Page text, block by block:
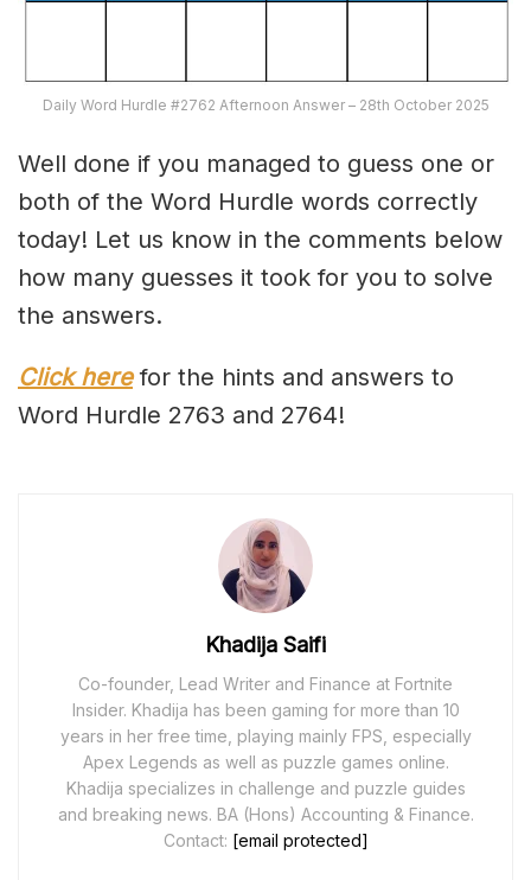
Daily Word Hurdle #2762 Afternoon Answer – 28th October 2025
Well done if you managed to guess one or
both of the Word Hurdle words correctly
today! Let us know in the comments below
how many guesses it took for you to solve
the answers.
Click herefor the hints and answers to
Word Hurdle 2763 and 2764!
Khadija Saifi
Co-founder, Lead Writer and Finance at Fortnite
Insider. Khadija has been gaming for more than 10
years in her free time, playing mainly FPS, especially
Apex Legends as well as puzzle games online.
Khadija specializes in challenge and puzzle guides
and breaking news. BA (Hons) Accounting & Finance.
Contact: [email protected]